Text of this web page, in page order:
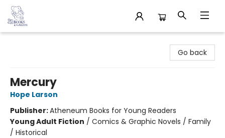
Go back
Mercury
Hope Larson
Publisher:Atheneum Books for Young Readers
Young Adult Fiction / Comics & Graphic Novels / Family
/ Historical